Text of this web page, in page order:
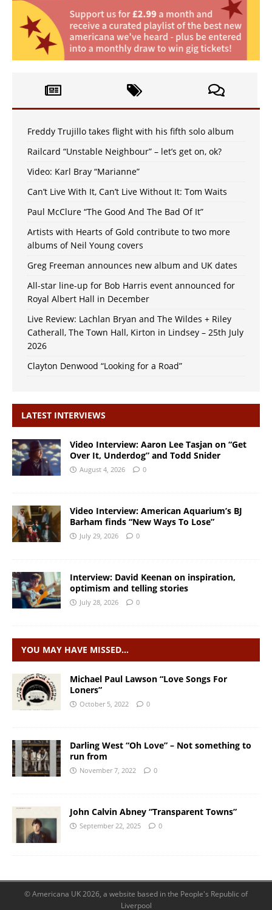
Freddy Trujillo takes flight with his fifth solo album
Railcard “Unstable Neighbour” – let’s get on, ok?
Video: Karl Bray “Marianne”
Can’t Live With It, Can’t Live Without It: Tom Waits
Paul McClure “The Good And The Bad Of It”
Artists with Hearts of Gold contribute to two more
albums of Neil Young covers
Greg Freeman announces new album and UK dates
All-star line-up for Bob Harris event announced for
Royal Albert Hall in December
Live Review: Lachlan Bryan and The Wildes + Riley
Catherall, The Town Hall, Kirton in Lindsey – 25th July
2026
Clayton Denwood “Looking for a Road”
LATEST INTERVIEWS
Video Interview: Aaron Lee Tasjan on “Get
Over It, Underdog” and Todd Snider
August 4, 2026 0
Video Interview: American Aquarium’s BJ
Barham finds “New Ways To Lose”
July 29, 2026 0
Interview: David Keenan on inspiration,
optimism and telling stories
July 28, 2026 0
YOU MAY HAVE MISSED…
Michael Paul Lawson “Love Songs For
Loners”
October 5, 2022 0
Darling West “Oh Love” – Not something to
run from
November 7, 2022 0
John Calvin Abney “Transparent Towns”
September 22, 2025 0
© Americana UK 2026, a website based in the People's Republic of
Liverpool